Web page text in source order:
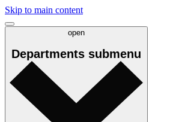
Skip to main content
open
Departments submenu